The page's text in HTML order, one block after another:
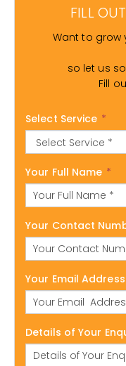
FILL
Want to grow
so let us
Fill
Select Service *
Your Full Name *
Your Contact
Your Email Address
Details of Your